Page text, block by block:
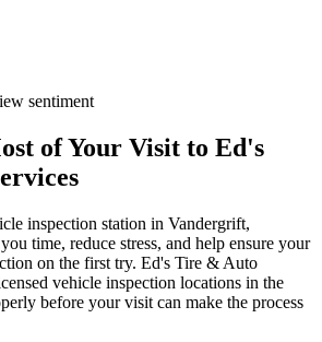
sentiment
of Your Visit to Ed's
inspection station in Vandergrift,
time, reduce stress, and help ensure your
on the first try. Ed's Tire & Auto
vehicle inspection locations in the
before your visit can make the process